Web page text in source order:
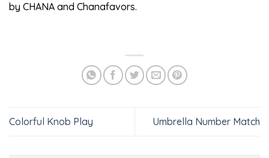
by CHANA and Chanafavors.
Colorful Knob Play Umbrella Number Match